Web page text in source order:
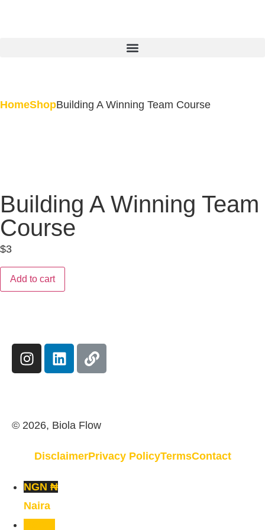
HomeShopBuilding A Winning Team Course
Building A Winning Team
Course
$3
Add to cart
DisclaimerPrivacy PolicyTermsContact
© 2026, Biola Flow
NGN ₦
Naira